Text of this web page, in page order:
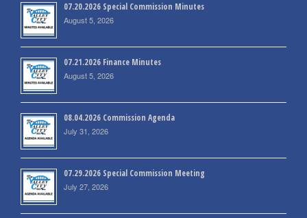
07.20.2026 Special Commission Minutes
August 5, 2026
07.21.2026 Finance Minutes
August 5, 2026
08.04.2026 Commission Agenda
July 31, 2026
07.29.2026 Special Commission Meeting
July 27, 2026